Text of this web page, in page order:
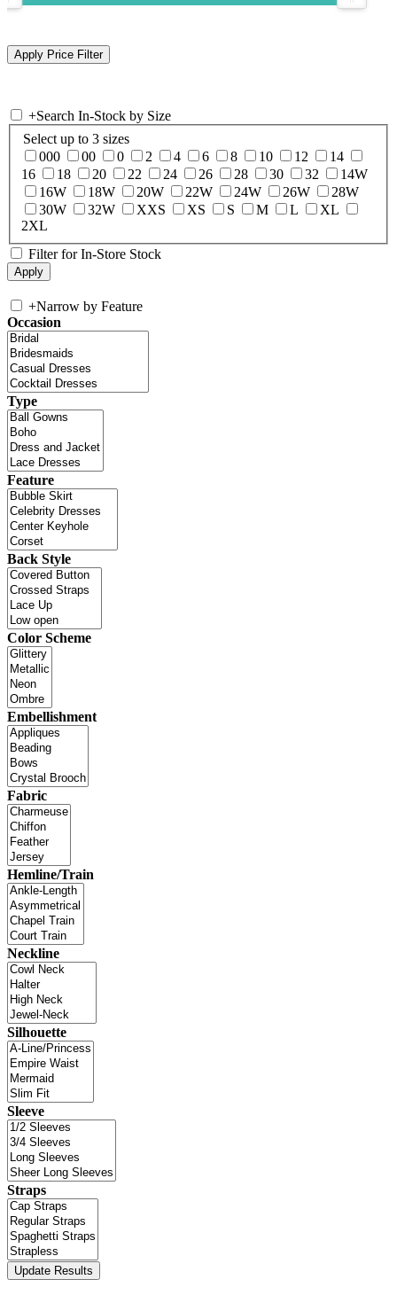
+Search In-Stock by Size
Select up to 3 sizes
000
00 0 2 4 6 8 10 12
14
16
18 20 22 24 26 28 30 32
14W
16W
18W 20W 22W 24W 26W
28W
30W
32W XXS XS S M L
XL
2XL
Filter for In-Store Stock
+Narrow by Feature
Occasion
Type
Feature
Back Style
Color Scheme
Embellishment
Fabric
Hemline/Train
Neckline
Silhouette
Sleeve
Straps